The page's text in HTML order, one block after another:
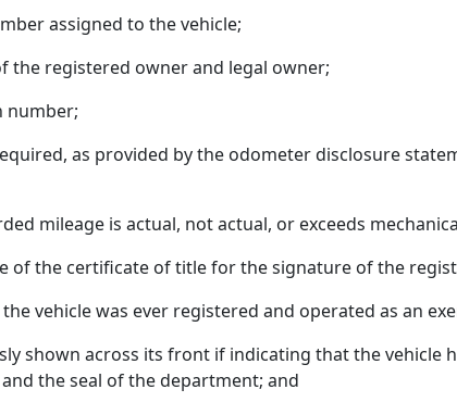
assigned to the vehicle;
the registered owner and legal owner;
number;
as provided by the odometer disclosure
mileage is actual, not actual, or exceeds
of the certificate of title for the signature of the
vehicle was ever registered and operated as an
shown across its front if indicating that the vehicle
the seal of the department; and